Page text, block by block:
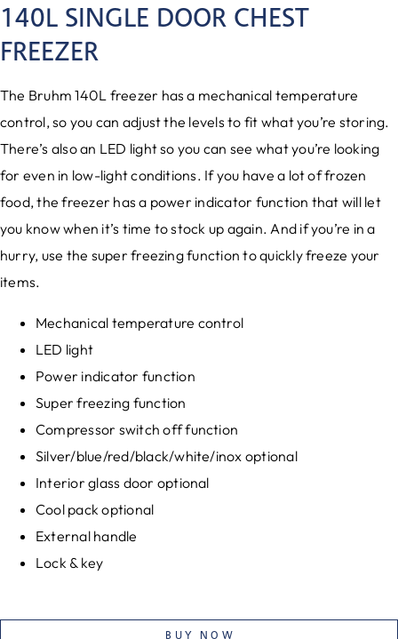
140L SINGLE DOOR CHEST
FREEZER
The Bruhm 140L freezer has a mechanical temperature
control, so you can adjust the levels to fit what you’re storing.
There’s also an LED light so you can see what you’re looking
for even in low-light conditions. If you have a lot of frozen
food, the freezer has a power indicator function that will let
you know when it’s time to stock up again. And if you’re in a
hurry, use the super freezing function to quickly freeze your
items.
Mechanical temperature control
LED light
Power indicator function
Super freezing function
Compressor switch off function
Silver/blue/red/black/white/inox optional
Interior glass door optional
Cool pack optional
External handle
Lock & key
BUY NOW